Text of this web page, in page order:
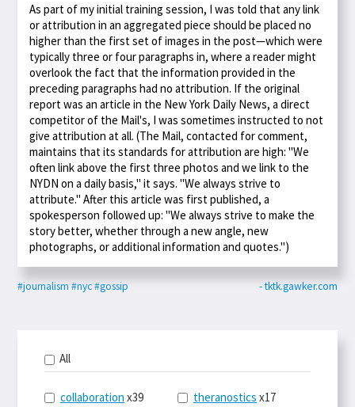
As part of my initial training session, I was told that any link
or attribution in an aggregated piece should be placed no
higher than the first set of images in the post—which were
typically three or four paragraphs in, where a reader might
overlook the fact that the information provided in the
preceding paragraphs had no attribution. If the original
report was an article in the New York Daily News, a direct
competitor of the Mail's, I was sometimes instructed to not
give attribution at all. (The Mail, contacted for comment,
maintains that its standards for attribution are high: "We
often link above the first three photos and we link to the
NYDN on a daily basis," it says. "We always strive to
attribute." After this article was first published, a
spokesperson followed up: "We always strive to make the
story better, whether through a new angle, new
photographs, or additional information and quotes.")
#journalism #nyc#gossip - tktk.gawker.com
All
collaboration x39 theranostics x17